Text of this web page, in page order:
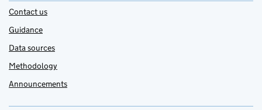
Contact us
Guidance
Data sources
Methodology
Announcements